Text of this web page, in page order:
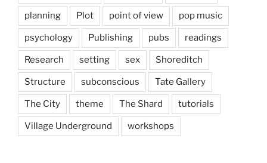
planning Plot point of view pop music
psychology Publishing pubs readings
Research setting sex Shoreditch
Structure subconscious Tate Gallery
The City theme The Shard tutorials
Village Underground workshops